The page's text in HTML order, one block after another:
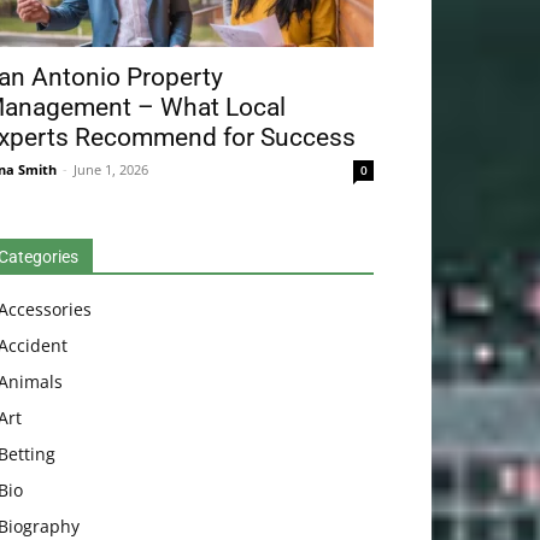
Antonio Property
– What Local
Recommend for Success
Smith - June 1, 2026 0
Betting
Bio
Biography